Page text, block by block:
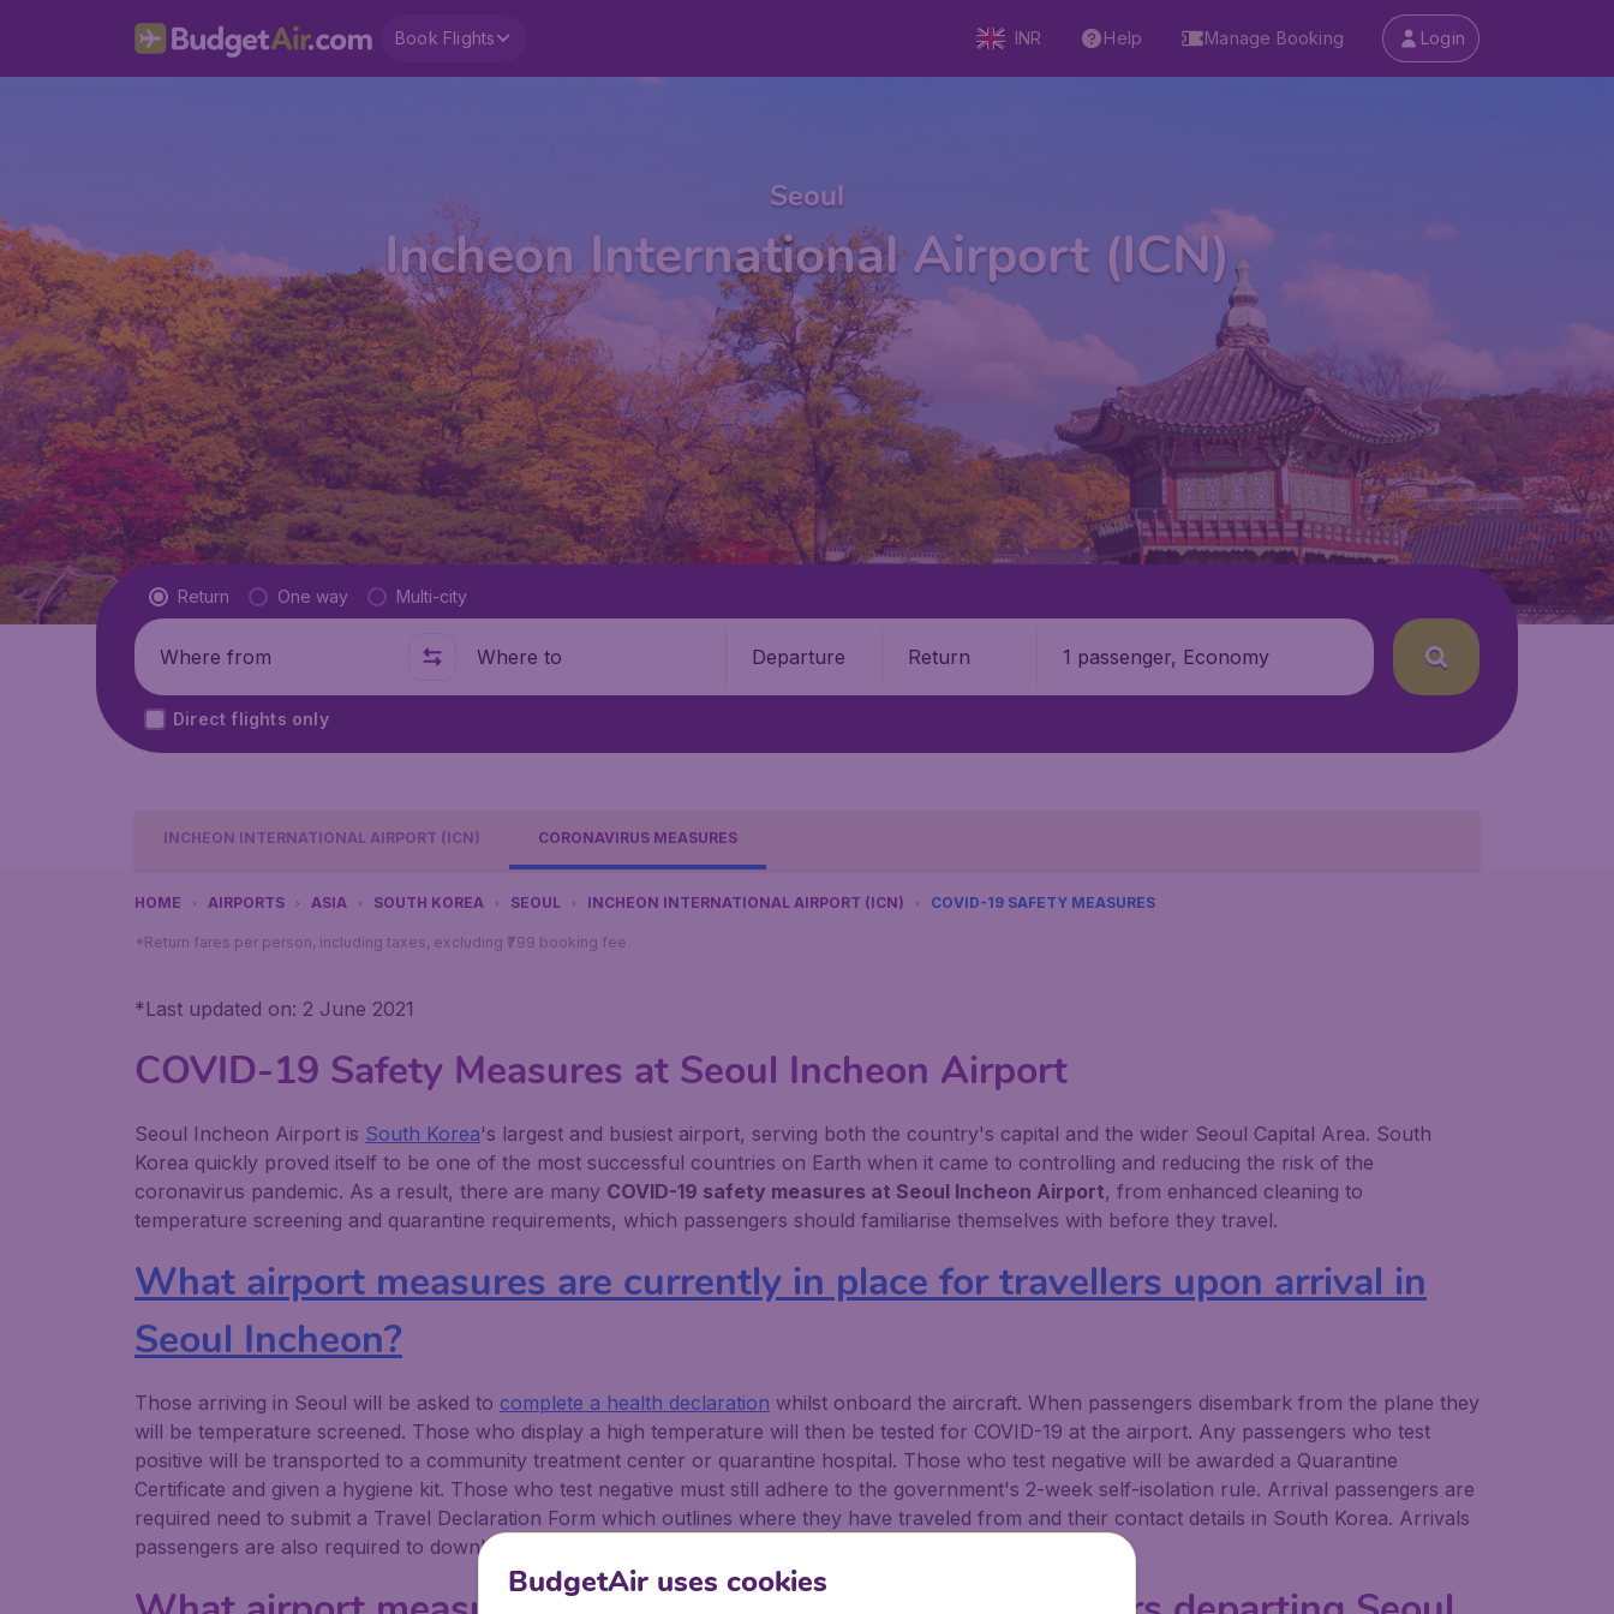
Book Flights INR Help Manage Booking Login
Seoul
Incheon International Airport (ICN)
Flight type
Return One way Multi-city
Where from Where to Departure Return 1 passenger, Economy
Direct flights only
INCHEON INTERNATIONAL AIRPORT (ICN) CORONAVIRUS MEASURES
HOME AIRPORTS ASIA SOUTH KOREA SEOUL INCHEON INTERNATIONAL AIRPORT (ICN) COVID-19 SAFETY MEASURES
*Return fares per person, including taxes, excluding ₹799 booking fee.
* Last updated on: 2 June 2021
COVID-19 Safety Measures at Seoul Incheon Airport
Seoul Incheon Airport is South Korea's largest and busiest airport, serving both the country's capital and the wider Seoul Capital Area. South
Korea quickly proved itself to be one of the most successful countries on Earth when it came to controlling and reducing the risk of the
coronavirus pandemic. As a result, there are many COVID-19 safety measures at Seoul Incheon Airport, from enhanced cleaning to
temperature screening and quarantine requirements, which passengers should familiarise themselves with before they travel.
What airport measures are currently in place for travellers upon arrival in
Seoul Incheon?
Those arriving in Seoul will be asked to complete a health declaration whilst onboard the aircraft. When passengers disembark from the plane they
will be temperature screened. Those who display a high temperature will then be tested for COVID-19 at the airport. Any passengers who test
positive will be transported to a community treatment center or quarantine hospital. Those who test negative will be awarded a Quarantine
Certificate and given a hygiene kit. Those who test negative must still adhere to the government's 2-week self-isolation rule. Arrival passengers are
required need to submit a Travel Declaration Form which outlines where they have traveled from and their contact details in South Korea. Arrivals
passengers are also required to download the government's self-diagnosis mobile app.
BudgetAir uses cookies